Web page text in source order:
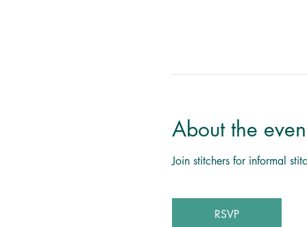
About the
Join stitchers for informal
RSVP